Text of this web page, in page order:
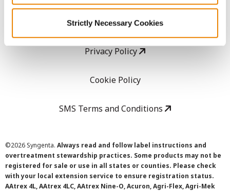
Strictly Necessary Cookies
User Agreement
Privacy Policy
Cookie Policy
SMS Terms and Conditions
©2026 Syngenta. Always read and follow label instructions and
overtreatment stewardship practices. Some products may not be
registered for sale or use in all states or counties. Please check
with your local extension service to ensure registration status.
AAtrex 4L, AAtrex 4LC, AAtrex Nine-O, Acuron, Agri-Flex, Agri-Mek